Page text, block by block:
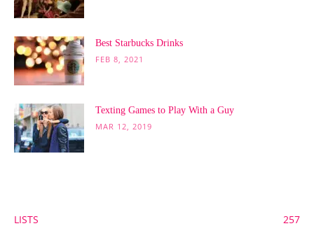
Best Starbucks Drinks
FEB 8, 2021
Texting Games to Play With a Guy
MAR 12, 2019
LISTS
257